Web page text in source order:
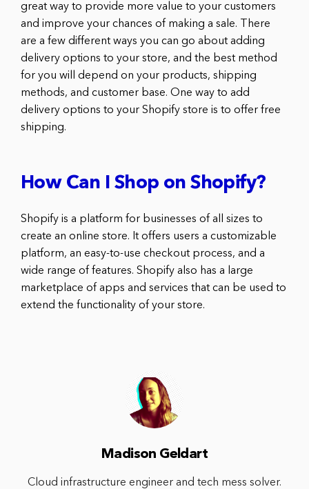
great way to provide more value to your customers
and improve your chances of making a sale. There
are a few different ways you can go about adding
delivery options to your store, and the best method
for you will depend on your products, shipping
methods, and customer base. One way to add
delivery options to your Shopify store is to offer free
shipping.
How Can I Shop on Shopify?
Shopify is a platform for businesses of all sizes to
create an online store. It offers users a customizable
platform, an easy-to-use checkout process, and a
wide range of features. Shopify also has a large
marketplace of apps and services that can be used to
extend the functionality of your store.
Madison Geldart
Cloud infrastructure engineer and tech mess solver.